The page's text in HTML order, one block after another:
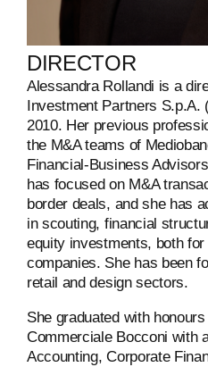
DIRECTOR
Alessandra Rollandi is a
Investment Partners
2010. Her previous
the M&A teams of
Financial-Business
has focused on M&A
border deals, and she has
in scouting, financial
equity investments, both
companies. She has been
retail and design sectors.
She graduated with
Commerciale Bocconi with
Accounting, Corporate